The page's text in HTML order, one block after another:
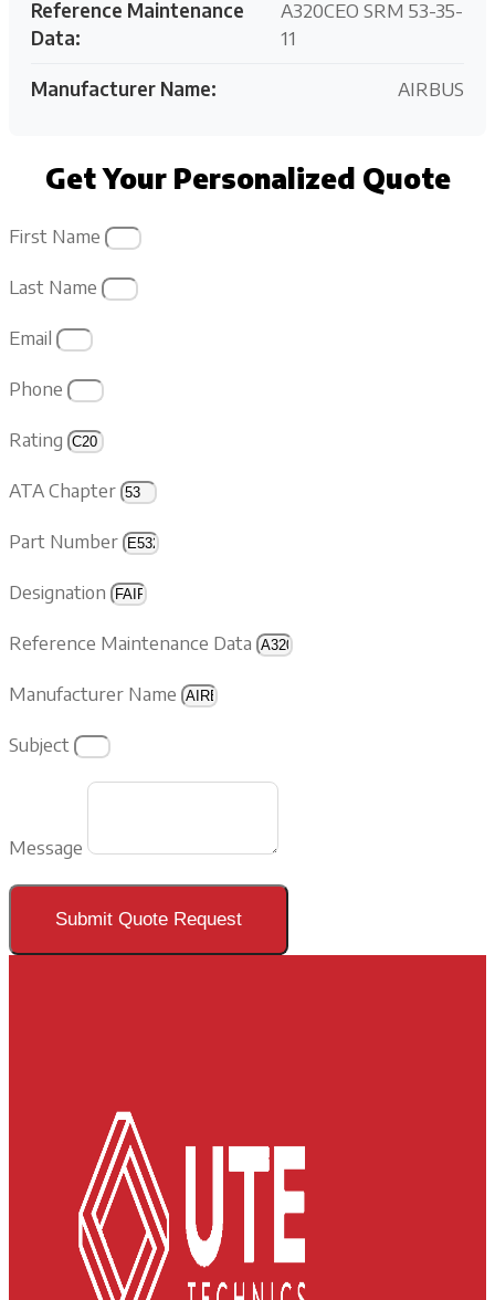
Reference Maintenance
Data:
A320CEO SRM 53-35-
11
Manufacturer Name: AIRBUS
Get Your Personalized Quote
First Name
Last Name
Email
Phone
Rating
ATA Chapter
Part Number
Designation
Reference Maintenance Data
Manufacturer Name
Subject
Message
Submit Quote Request